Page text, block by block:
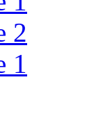
2
1